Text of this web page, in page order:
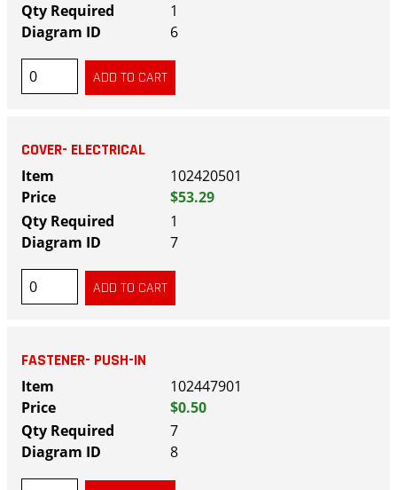
1
6
COVER- ELECTRICAL
102420501
$53.29
1
7
FASTENER- PUSH-IN
102447901
$0.50
7
8